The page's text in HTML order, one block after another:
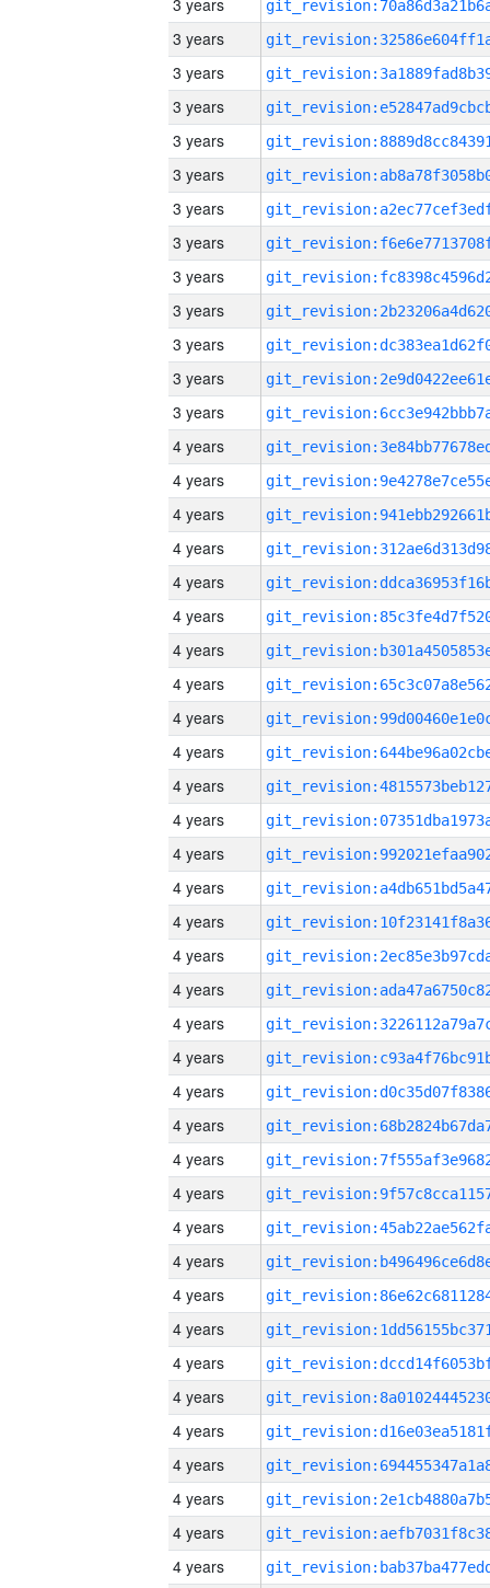
3 years
3 years
3 years
3 years
3 years
3 years
3 years
3 years
3 years
3 years
3 years
3 years
3 years
4 years
4 years
4 years
4 years
4 years
4 years
4 years
4 years
4 years
4 years
4 years
4 years
4 years
4 years
4 years
4 years
4 years
4 years
4 years
4 years
4 years
4 years
4 years
4 years
4 years
4 years
4 years
4 years
4 years
4 years
4 years
4 years
4 years
4 years